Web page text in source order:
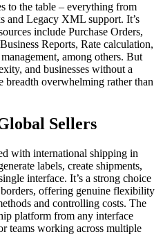
to the table – everything from
and Legacy XML support. It’s
include Purchase Orders,
Reports, Rate calculation,
among others. But
and businesses without a
breadth overwhelming rather than
Sellers
with international shipping in
labels, create shipments,
interface. It’s a strong choice
offering genuine flexibility
and controlling costs. The
platform from any interface
teams working across multiple